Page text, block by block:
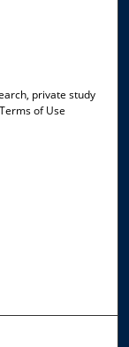
private study
of Use